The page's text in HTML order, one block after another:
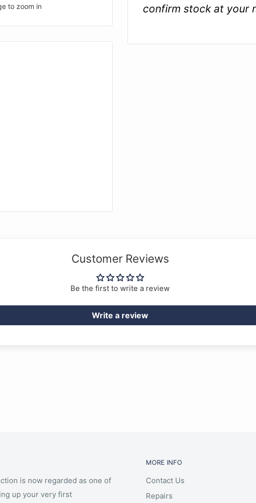
to zoom in
confirm stock at your
Customer Reviews
Be the first to write a review
Write a review
is now regarded as one of
up your very first
MORE INFO
Contact Us
Repairs